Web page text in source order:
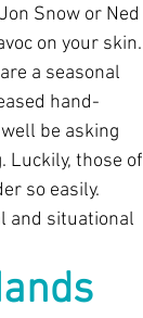
Snow or Ned
on your skin.
a seasonal
hand-
be asking
Luckily, those of
so easily.
and situational